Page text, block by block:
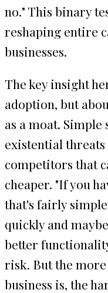
no." This binary
reshaping entire
businesses.
The key insight
adoption, but
as a moat. Simple
existential
competitors that
cheaper. "If you
that's fairly
quickly and
better
risk. But the
business is, the